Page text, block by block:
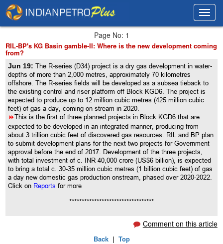
Page No: 1
RIL-BP's KG Basin gamble-II: Where is the new development coming
from?
Jun 19:The R-series (D34) project is a dry gas development in water-
depths of more than 2,000 metres, approximately 70 kilometres
offshore. The R-series fields will be developed as a subsea tieback to
the existing control and riser platform off Block KGD6. The project is
expected to produce up to 12 million cubic metres (425 million cubic
feet) of gas a day, coming on stream in 2020.
8This is the first of three planned projects in Block KGD6 that are
expected to be developed in an integrated manner, producing from
about 3 trillion cubic feet of discovered gas resources. RIL and BP plan
to submit development plans for the next two projects for Government
approval before the end of 2017. Development of the three projects,
with total investment of c. INR 40,000 crore (US$6 billion), is expected
to bring a total c. 30-35 million cubic metres (1 billion cubic feet) of gas
a day new domestic gas production onstream, phased over 2020-2022.
Click on Reportsfor more
**********************************
Comment on this article
Back| Top